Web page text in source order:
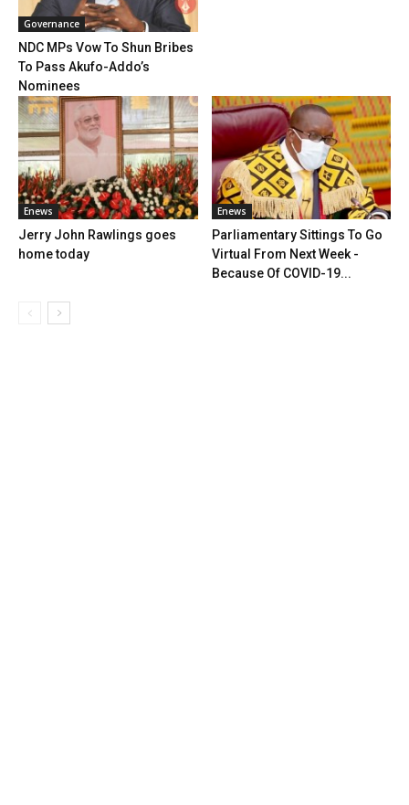
Governance
NDC MPs Vow To Shun Bribes
To Pass Akufo-Addo’s
Nominees
Enews
Jerry John Rawlings goes
home today
Enews
Parliamentary Sittings To Go
Virtual From Next Week -
Because Of COVID-19...